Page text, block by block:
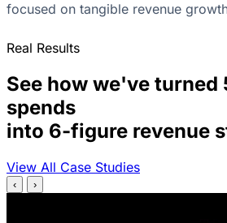
focused on tangible revenue
Real Results
See how we've turned
spends
into 6-figure revenue
View All Case Studies
‹ ›